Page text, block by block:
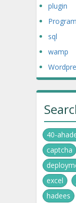
plugin
sql
wamp
40-
captcha
excel
hadees